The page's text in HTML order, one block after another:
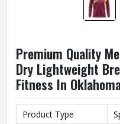
Premium Quality
Dry Lightweight
Fitness In
Product Type